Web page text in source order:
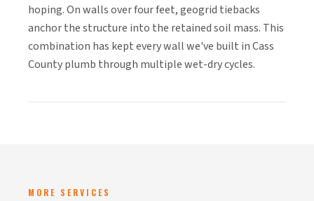
hoping. On walls over four feet, geogrid tiebacks
anchor the structure into the retained soil mass. This
combination has kept every wall we've built in Cass
County plumb through multiple wet-dry cycles.
MORE SERVICES